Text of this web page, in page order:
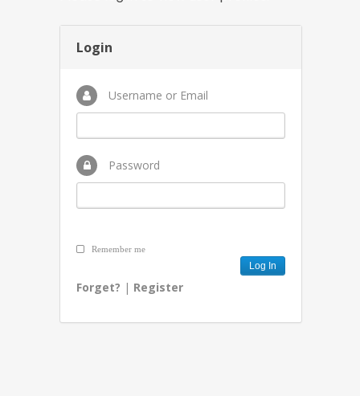
Login
Username or Email
Password
Remember me
Forget? | Register